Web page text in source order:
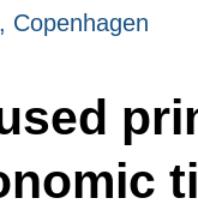
Copenhagen